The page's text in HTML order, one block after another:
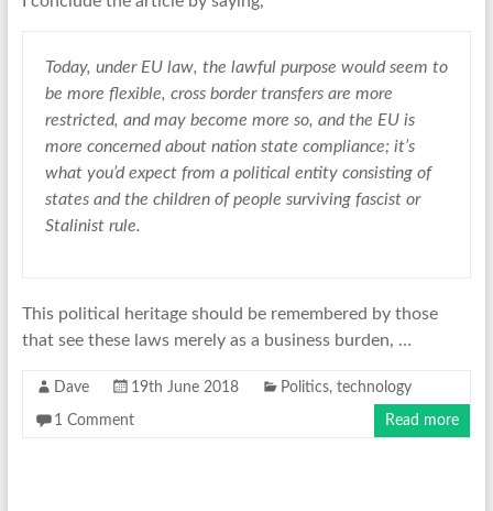
Today, under EU law, the lawful purpose would seem to
be more flexible, cross border transfers are more
restricted, and may become more so, and the EU is
more concerned about nation state compliance; it’s
what you’d expect from a political entity consisting of
states and the children of people surviving fascist or
Stalinist rule.
This political heritage should be remembered by those
that see these laws merely as a business burden, …
Dave 19th June 2018 Politics, technology
1 Comment Read more